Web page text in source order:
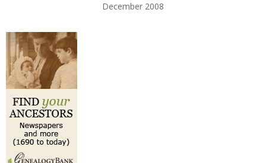
December 2008